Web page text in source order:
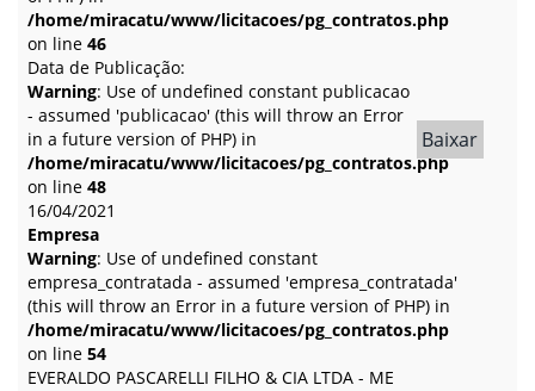
/home/miracatu/www/licitacoes/pg_contratos.php
on line 46
Data de Publicação:
Warning: Use of undefined constant publicacao
- assumed 'publicacao' (this will throw an Error
in a future version of PHP) in
/home/miracatu/www/licitacoes/pg_contratos.php
on line 48
16/04/2021
Baixar
Empresa
Warning: Use of undefined constant
empresa_contratada - assumed 'empresa_contratada'
(this will throw an Error in a future version of PHP) in
/home/miracatu/www/licitacoes/pg_contratos.php
on line 54
EVERALDO PASCARELLI FILHO & CIA LTDA - ME